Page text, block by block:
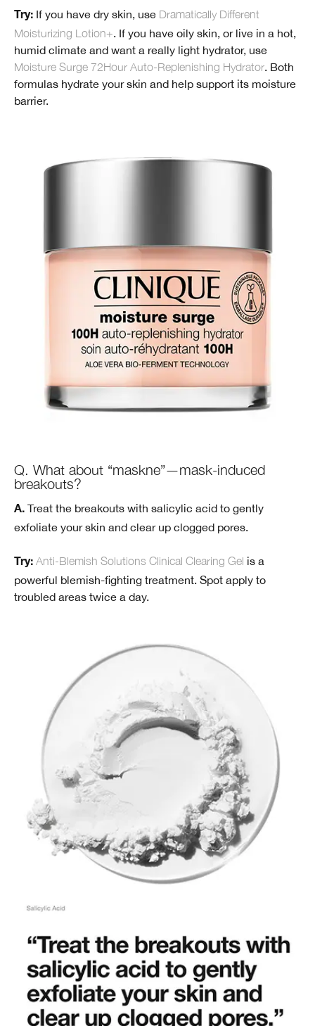
Try: If you have dry skin, use Dramatically Different
Moisturizing Lotion+. If you have oily skin, or live in a hot,
humid climate and want a really light hydrator, use
Moisture Surge 72Hour Auto-Replenishing Hydrator. Both
formulas hydrate your skin and help support its moisture
barrier.
Q. What about “maskne”—mask-induced
breakouts?
A. Treat the breakouts with salicylic acid to gently
exfoliate your skin and clear up clogged pores.
Try: Anti-Blemish Solutions Clinical Clearing Gel is a
powerful blemish-fighting treatment. Spot apply to
troubled areas twice a day.